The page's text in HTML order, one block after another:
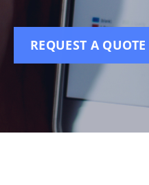
REQUEST A QUOTE